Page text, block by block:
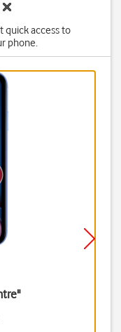
quick access to
phone.
"